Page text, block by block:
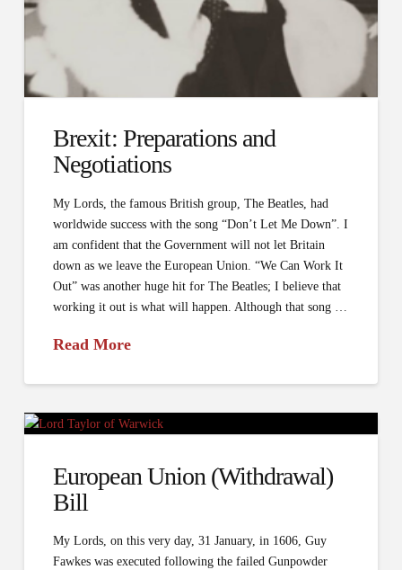
Brexit: Preparations and
Negotiations
My Lords, the famous British group, The Beatles, had
worldwide success with the song “Don’t Let Me Down”. I
am confident that the Government will not let Britain
down as we leave the European Union. “We Can Work It
Out” was another huge hit for The Beatles; I believe that
working it out is what will happen. Although that song …
Read More
European Union (Withdrawal)
Bill
My Lords, on this very day, 31 January, in 1606, Guy
Fawkes was executed following the failed Gunpowder